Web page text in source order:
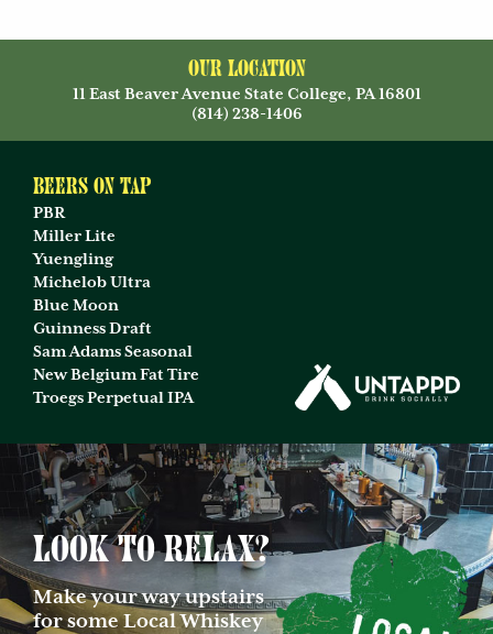
Our Location
11 East Beaver Avenue State College, PA 16801
(814) 238-1406
Beers on Tap
PBR
Miller Lite
Yuengling
Michelob Ultra
Blue Moon
Guinness Draft
Sam Adams Seasonal
New Belgium Fat Tire
Troegs Perpetual IPA
Look to relax?
Make your way upstairs
for some Local Whiskey